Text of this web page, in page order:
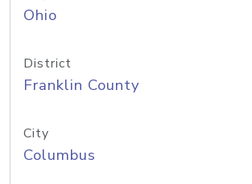
Ohio
District
Franklin County
City
Columbus